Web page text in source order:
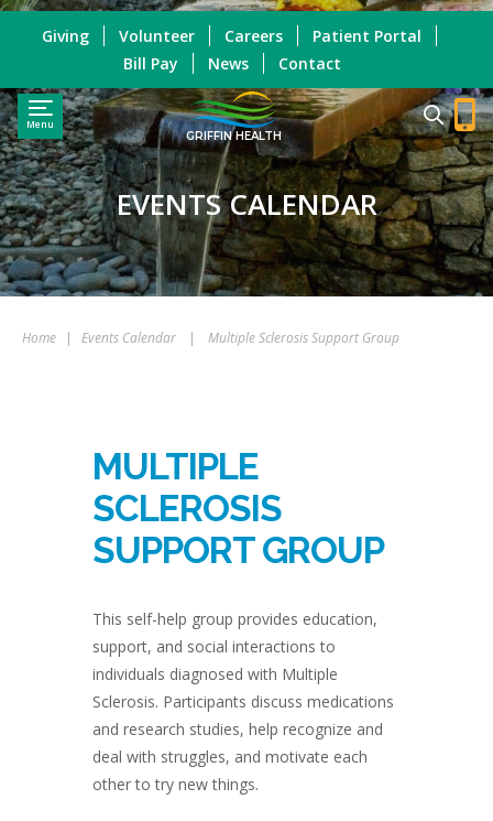
Menu
GRIFFIN HEALTH
Giving Volunteer Careers
Patient Portal
Bill Pay
News Contact
EVENTS CALENDAR
Home | Events Calendar | Multiple Sclerosis Support Group
MULTIPLE
SCLEROSIS
SUPPORT GROUP
This self-help group provides education,
support, and social interactions to
individuals diagnosed with Multiple
Sclerosis. Participants discuss medications
and research studies, help recognize and
deal with struggles, and motivate each
other to try new things.